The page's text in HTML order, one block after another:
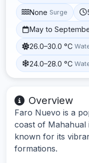
None Surge
May to
26.0–30.0 °C
24.0–28.0 °C
Overview
Faro Nuevo is a
coast of Mahahual
known for its
formations.